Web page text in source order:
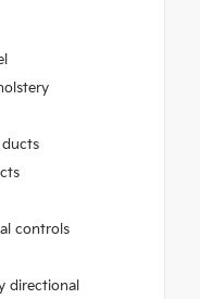
controls
directional